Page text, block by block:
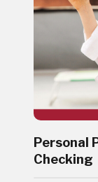
Personal
Checking